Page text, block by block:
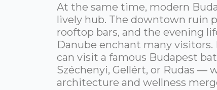
At the same time, modern
lively hub. The downtown ruin
rooftop bars, and the evening
Danube enchant many visitors.
can visit a famous Budapest
Széchenyi, Gellért, or Rudas —
architecture and wellness